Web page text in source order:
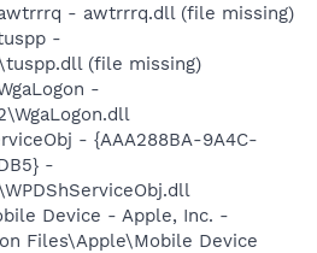
- awtrrrq.dll (file missing)
-
(file missing)
-
- {AAA288BA-9A4C-
-
Device - Apple, Inc. -
Files\Apple\Mobile Device